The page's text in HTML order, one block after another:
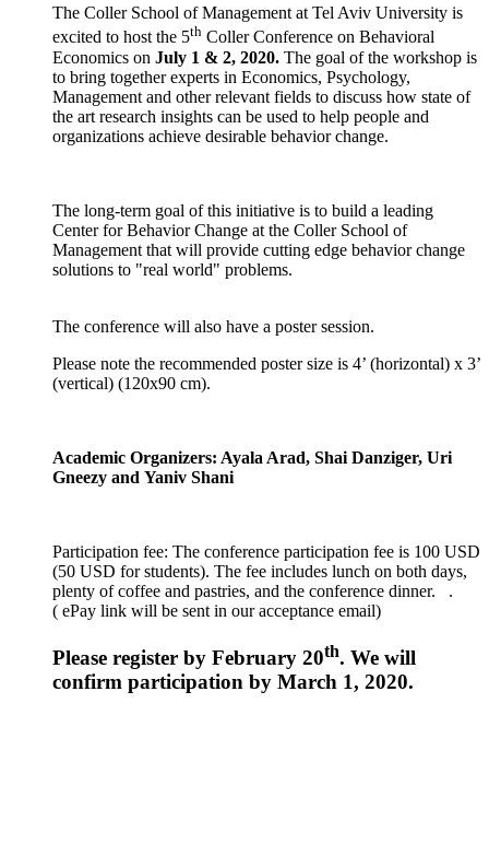
The Coller School of Management at Tel Aviv University is
excited to host the 5th Coller Conference on Behavioral
Economics on July 1 & 2, 2020. The goal of the workshop is
to bring together experts in Economics, Psychology,
Management and other relevant fields to discuss how state of
the art research insights can be used to help people and
organizations achieve desirable behavior change.
The long-term goal of this initiative is to build a leading
Center for Behavior Change at the Coller School of
Management that will provide cutting edge behavior change
solutions to "real world" problems.
​The conference will also have a poster session.
Please note the recommended poster size is 4’ (horizontal) x 3’
(vertical) (120x90 cm).
Academic Organizers: Ayala Arad, Shai Danziger, Uri
Gneezy and Yaniv Shani
Participation fee: The conference participation fee is 100 USD
(50 USD for students). The fee includes lunch on both days,
plenty of coffee and pastries, and the conference dinner. .
( ePay link will be sent in our acceptance email)
Please register by February 20th. We will
confirm participation by March 1, 2020.